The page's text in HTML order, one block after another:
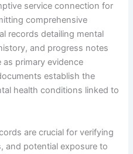
service connection for
comprehensive
records detailing mental
and progress notes
primary evidence
establish the
health conditions linked to
are crucial for verifying
and potential exposure to